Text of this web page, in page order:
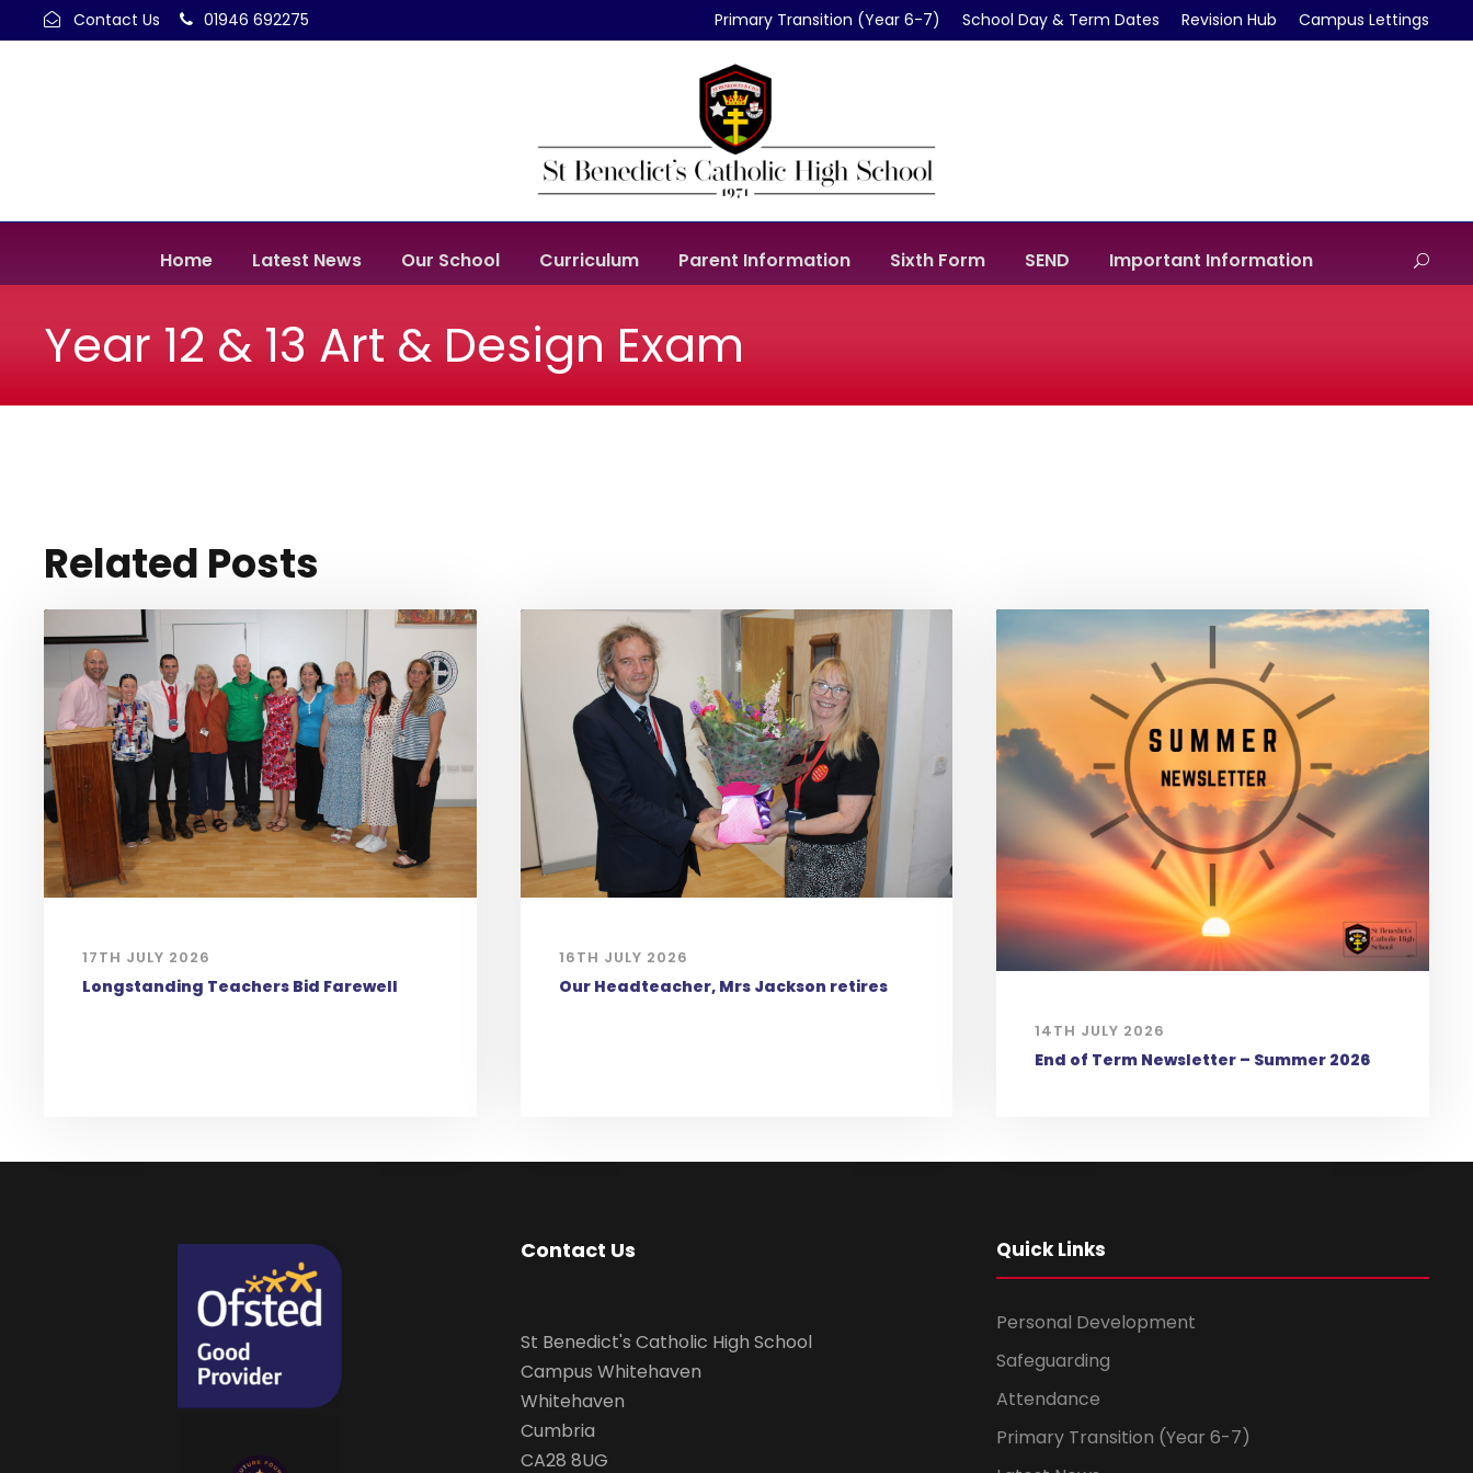
Contact Us 01946 692275 Primary Transition (Year 6-7) School Day & Term Dates Revision Hub Campus Lettings
Home Latest News Our School Curriculum Parent Information Sixth Form SEND Important Information
Year 12 & 13 Art & Design Exam
Related Posts
17TH JULY 2026
Longstanding Teachers Bid Farewell
16TH JULY 2026
Our Headteacher, Mrs Jackson retires
14TH JULY 2026
End of Term Newsletter – Summer 2026
Contact Us
St Benedict's Catholic High School
Campus Whitehaven
Whitehaven
Cumbria
CA28 8UG
Quick Links
Personal Development
Safeguarding
Attendance
Primary Transition (Year 6-7)